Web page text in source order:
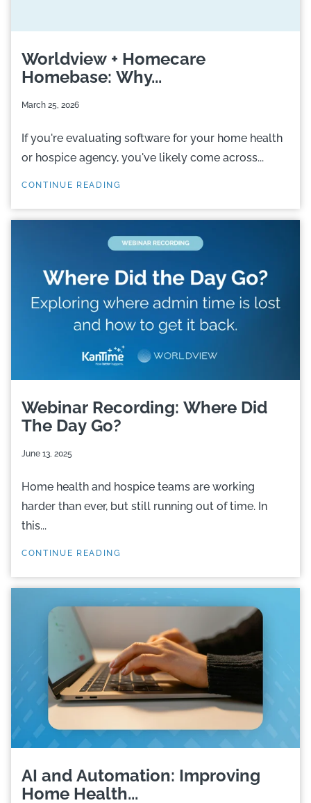
Worldview + Homecare
Homebase: Why...
March 25, 2026
If you're evaluating software for your home health
or hospice agency, you've likely come across...
CONTINUE READING
Webinar Recording: Where Did
The Day Go?
June 13, 2025
Home health and hospice teams are working
harder than ever, but still running out of time. In
this...
CONTINUE READING
AI and Automation: Improving
Home Health...